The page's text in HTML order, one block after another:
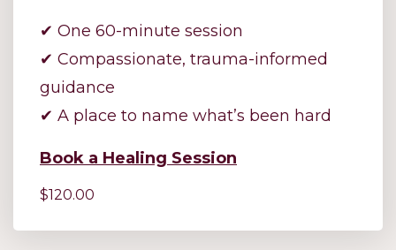
✔ One 60-minute session
✔ Compassionate, trauma-informed
guidance
✔ A place to name what’s been hard
Book a Healing Session
$120.00